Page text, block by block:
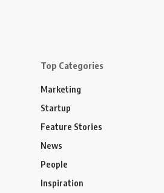
Top Categories
Marketing
Startup
Feature Stories
News
People
Inspiration